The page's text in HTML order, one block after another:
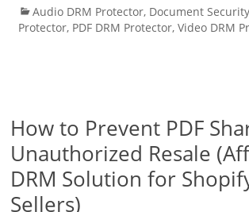
Audio DRM Protector, Document
Protector, PDF DRM Protector,Video DRM
How to Prevent PDF
Unauthorized Resale
DRM Solution for
Sellers)